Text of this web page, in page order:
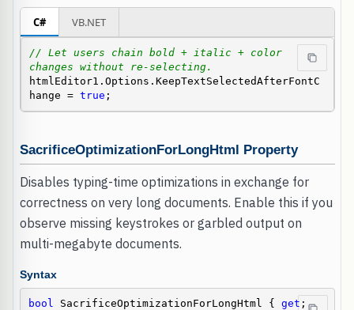
C# VB.NET
// Let users chain bold + italic + color
changes without re-selecting.
htmlEditor1.Options.KeepTextSelectedAfterFontC
hange = true ;
SacrificeOptimizationForLongHtml Property
Disables typing-time optimizations in exchange for
correctness on very long documents. Enable this if you
observe missing keystrokes or garbled output on
multi-megabyte documents.
Syntax
bool SacrificeOptimizationForLongHtml { get
;